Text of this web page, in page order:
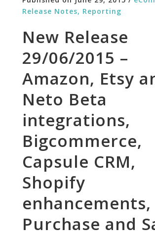
Release Notes, Reporting
New Release
29/06/2015 –
Amazon, Etsy
Neto Beta
integrations,
Bigcommerce,
Capsule CRM,
Shopify
enhancements,
Purchase and